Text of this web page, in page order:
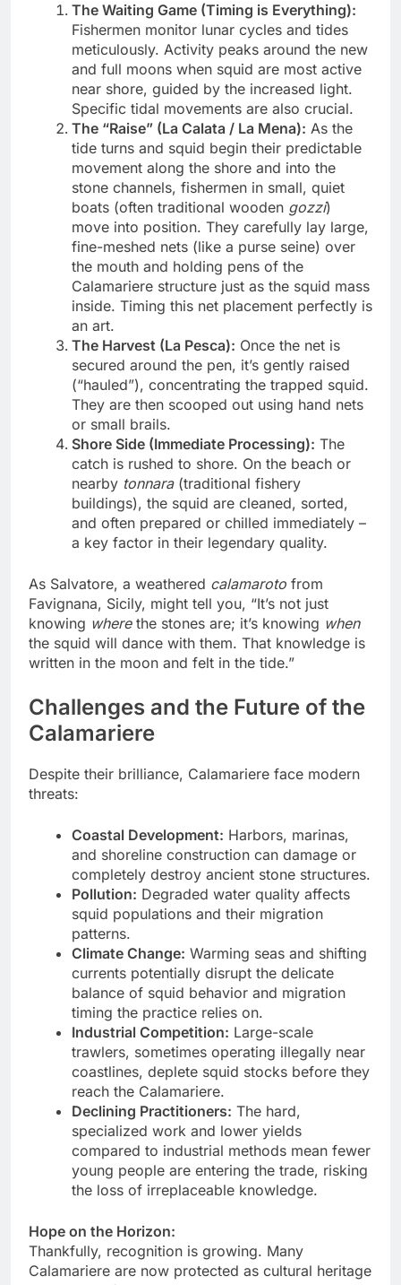
The Waiting Game (Timing is Everything):
Fishermen monitor lunar cycles and tides
meticulously. Activity peaks around the new
and full moons when squid are most active
near shore, guided by the increased light.
Specific tidal movements are also crucial.
The “Raise” (La Calata / La Mena): As the
tide turns and squid begin their predictable
movement along the shore and into the
stone channels, fishermen in small, quiet
boats (often traditional wooden gozzi)
move into position. They carefully lay large,
fine-meshed nets (like a purse seine) over
the mouth and holding pens of the
Calamariere structure just as the squid mass
inside. Timing this net placement perfectly is
an art.
The Harvest (La Pesca): Once the net is
secured around the pen, it’s gently raised
(“hauled”), concentrating the trapped squid.
They are then scooped out using hand nets
or small brails.
Shore Side (Immediate Processing): The
catch is rushed to shore. On the beach or
nearby tonnara(traditional fishery
buildings), the squid are cleaned, sorted,
and often prepared or chilled immediately –
a key factor in their legendary quality.
As Salvatore, a weathered calamaroto from
Favignana, Sicily, might tell you, “It’s not just
knowing wherethe stones are; it’s knowing when
the squid will dance with them. That knowledge is
written in the moon and felt in the tide.”
Challenges and the Future of the
Calamariere
Despite their brilliance, Calamariere face modern
threats:
Coastal Development: Harbors, marinas,
and shoreline construction can damage or
completely destroy ancient stone structures.
Pollution: Degraded water quality affects
squid populations and their migration
patterns.
Climate Change: Warming seas and shifting
currents potentially disrupt the delicate
balance of squid behavior and migration
timing the practice relies on.
Industrial Competition: Large-scale
trawlers, sometimes operating illegally near
coastlines, deplete squid stocks before they
reach the Calamariere.
Declining Practitioners: The hard,
specialized work and lower yields
compared to industrial methods mean fewer
young people are entering the trade, risking
the loss of irreplaceable knowledge.
Hope on the Horizon:
Thankfully, recognition is growing. Many
Calamariere are now protected as cultural heritage